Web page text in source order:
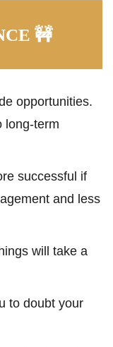
🚧
opportunities.
long-term
successful if
and less
will take a
to doubt your